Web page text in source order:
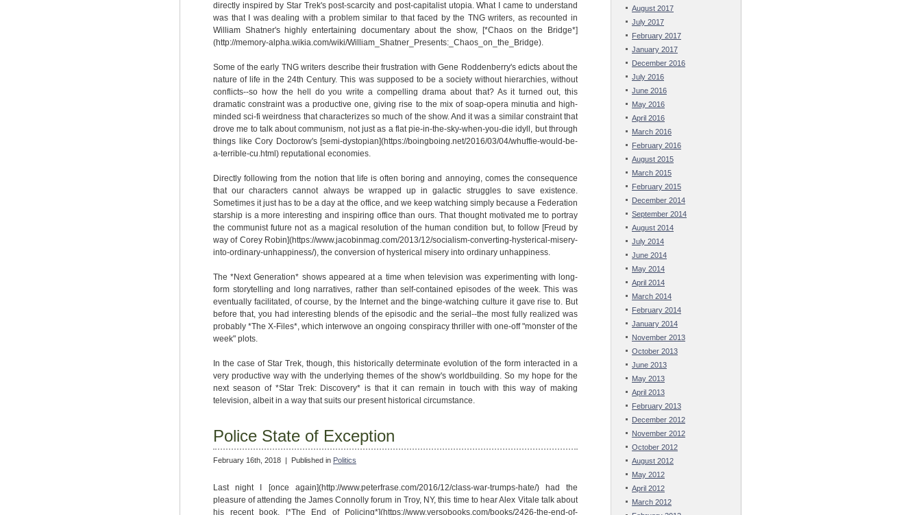
directly inspired by Star Trek's post-scarcity and post-capitalist utopia. What I came to understand
was that I was dealing with a problem similar to that faced by the TNG writers, as recounted in
William Shatner's highly entertaining documentary about the show, [*Chaos on the Bridge*]
(http://memory-alpha.wikia.com/wiki/William_Shatner_Presents:_Chaos_on_the_Bridge).
Some of the early TNG writers describe their frustration with Gene Roddenberry's edicts about the
nature of life in the 24th Century. This was supposed to be a society without hierarchies, without
conflicts--so how the hell do you write a compelling drama about that? As it turned out, this
dramatic constraint was a productive one, giving rise to the mix of soap-opera minutia and high-
minded sci-fi weirdness that characterizes so much of the show. And it was a similar constraint that
drove me to talk about communism, not just as a flat pie-in-the-sky-when-you-die idyll, but through
things like Cory Doctorow's [semi-dystopian](https://boingboing.net/2016/03/04/whuffie-would-be-
a-terrible-cu.html) reputational economies.
Directly following from the notion that life is often boring and annoying, comes the consequence
that our characters cannot always be wrapped up in galactic struggles to save existence.
Sometimes it just has to be a day at the office, and we keep watching simply because a Federation
starship is a more interesting and inspiring office than ours. That thought motivated me to portray
the communist future not as a magical resolution of the human condition but, to follow [Freud by
way of Corey Robin](https://www.jacobinmag.com/2013/12/socialism-converting-hysterical-misery-
into-ordinary-unhappiness/), the conversion of hysterical misery into ordinary unhappiness.
The *Next Generation* shows appeared at a time when television was experimenting with long-
form storytelling and long narratives, rather than self-contained episodes of the week. This was
eventually facilitated, of course, by the Internet and the binge-watching culture it gave rise to. But
before that, you had interesting blends of the episodic and the serial--the most fully realized was
probably *The X-Files*, which interwove an ongoing conspiracy thriller with one-off "monster of the
week" plots.
In the case of Star Trek, though, this historically determinate evolution of the form interacted in a
very productive way with the underlying themes of the show's worldbuilding. So my hope for the
next season of *Star Trek: Discovery* is that it can remain in touch with this way of making
television, albeit in a way that suits our present historical circumstance.
Police State of Exception
February 16th, 2018 | Published in Politics
Last night I [once again](http://www.peterfrase.com/2016/12/class-war-trumps-hate/) had the
pleasure of attending the James Connolly forum in Troy, NY, this time to hear Alex Vitale talk about
his recent book, [*The End of Policing*](https://www.versobooks.com/books/2426-the-end-of-
August 2017
July 2017
February 2017
January 2017
December 2016
July 2016
June 2016
May 2016
April 2016
March 2016
February 2016
August 2015
March 2015
February 2015
December 2014
September 2014
August 2014
July 2014
June 2014
May 2014
April 2014
March 2014
February 2014
January 2014
November 2013
October 2013
June 2013
May 2013
April 2013
February 2013
December 2012
November 2012
October 2012
August 2012
May 2012
April 2012
March 2012